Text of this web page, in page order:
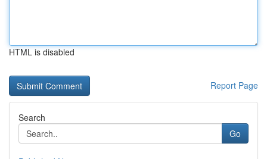
HTML is disabled
Report Page
Search
Go